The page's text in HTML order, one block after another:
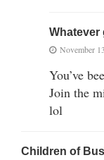
Whatever
November
You’ve
Join the
lol
Children of